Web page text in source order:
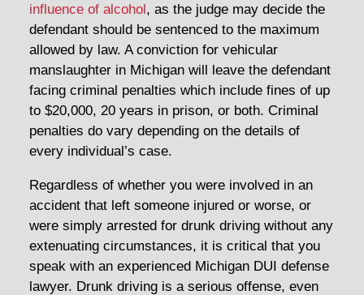
influence of alcohol, as the judge may decide the
defendant should be sentenced to the maximum
allowed by law. A conviction for vehicular
manslaughter in Michigan will leave the defendant
facing criminal penalties which include fines of up
to $20,000, 20 years in prison, or both. Criminal
penalties do vary depending on the details of
every individual’s case.
Regardless of whether you were involved in an
accident that left someone injured or worse, or
were simply arrested for drunk driving without any
extenuating circumstances, it is critical that you
speak with an experienced Michigan DUI defense
lawyer. Drunk driving is a serious offense, even